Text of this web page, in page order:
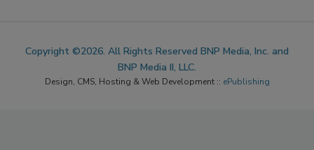
Copyright ©2026. All Rights Reserved BNP Media, Inc. and
BNP Media II, LLC.
Design, CMS, Hosting & Web Development :: ePublishing